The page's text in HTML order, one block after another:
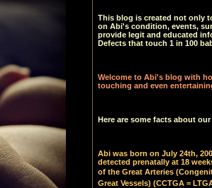
This blog is created not only
on Abi's condition, events,
provide legit and educated
Defects that touch 1 in 100
Welcome to Abi's blog with
touching and even
Here are some facts about
Abi was born on July 24th,
detected prenatally at 18
of the Great Arteries (
Great Vessels) (CCTGA =